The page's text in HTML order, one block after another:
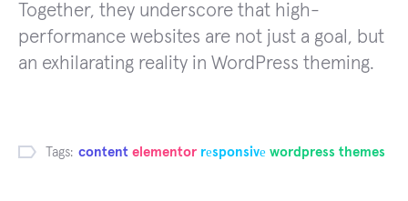
Together, they underscore that high-
performance websites are not just a goal, but
an exhilarating reality in WordPress theming.
Tags: content elementor rеsponsivе wordpress themes